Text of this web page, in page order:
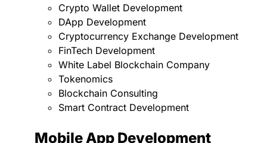
Crypto Wallet Development
DApp Development
Cryptocurrency Exchange Development
FinTech Development
White Label Blockchain Company
Tokenomics
Blockchain Consulting
Smart Contract Development
Mobile App Development